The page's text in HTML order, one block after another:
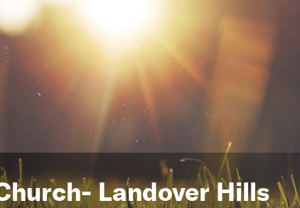
Landover Hills